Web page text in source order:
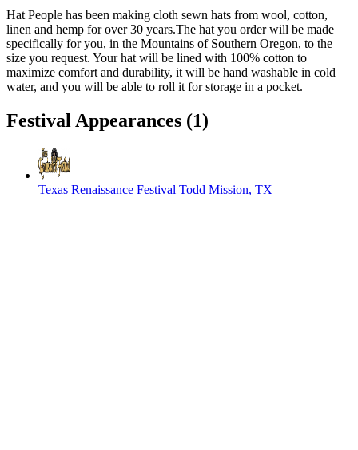
Hat People has been making cloth sewn hats from wool, cotton,
linen and hemp for over 30 years.The hat you order will be made
specifically for you, in the Mountains of Southern Oregon, to the
size you request. Your hat will be lined with 100% cotton to
maximize comfort and durability, it will be hand washable in cold
water, and you will be able to roll it for storage in a pocket.
Festival Appearances (1)
Texas Renaissance Festival Todd Mission, TX